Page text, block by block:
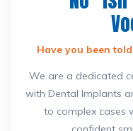
Have you been
We are a dedicated
with Dental Implants
to complex cases